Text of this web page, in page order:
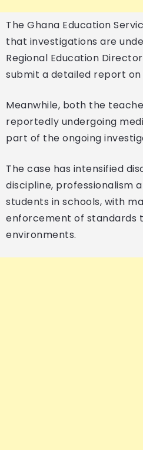
The Ghana Education
that investigations are
Regional Education
submit a detailed report
Meanwhile, both the
reportedly undergoing
part of the ongoing
The case has intensified
discipline, professionalism
students in schools, with
enforcement of standards
environments.